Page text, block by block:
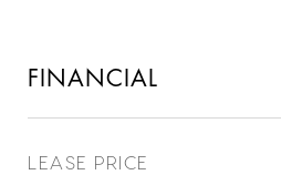
FINANCIAL
LEASE PRICE